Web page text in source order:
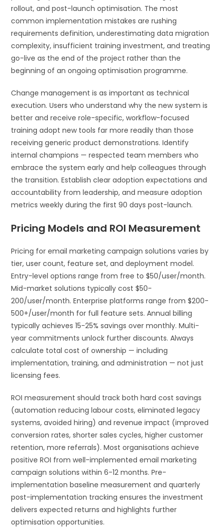
rollout, and post-launch optimisation. The most
common implementation mistakes are rushing
requirements definition, underestimating data migration
complexity, insufficient training investment, and treating
go-live as the end of the project rather than the
beginning of an ongoing optimisation programme.
Change management is as important as technical
execution. Users who understand why the new system is
better and receive role-specific, workflow-focused
training adopt new tools far more readily than those
receiving generic product demonstrations. Identify
internal champions — respected team members who
embrace the system early and help colleagues through
the transition. Establish clear adoption expectations and
accountability from leadership, and measure adoption
metrics weekly during the first 90 days post-launch.
Pricing Models and ROI Measurement
Pricing for email marketing campaign solutions varies by
tier, user count, feature set, and deployment model.
Entry-level options range from free to $50/user/month.
Mid-market solutions typically cost $50-
200/user/month. Enterprise platforms range from $200-
500+/user/month for full feature sets. Annual billing
typically achieves 15-25% savings over monthly. Multi-
year commitments unlock further discounts. Always
calculate total cost of ownership — including
implementation, training, and administration — not just
licensing fees.
ROI measurement should track both hard cost savings
(automation reducing labour costs, eliminated legacy
systems, avoided hiring) and revenue impact (improved
conversion rates, shorter sales cycles, higher customer
retention, more referrals). Most organisations achieve
positive ROI from well-implemented email marketing
campaign solutions within 6-12 months. Pre-
implementation baseline measurement and quarterly
post-implementation tracking ensures the investment
delivers expected returns and highlights further
optimisation opportunities.